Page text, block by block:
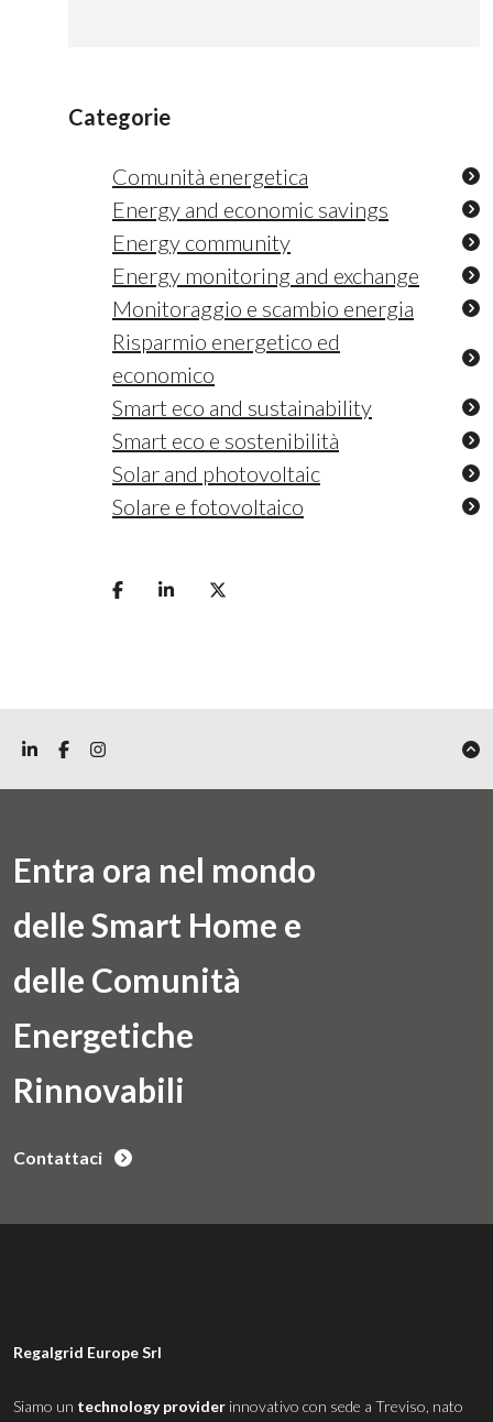
Categorie
Comunità energetica
Energy and economic savings
Energy community
Energy monitoring and exchange
Monitoraggio e scambio energia
Risparmio energetico ed
economico
Smart eco and sustainability
Smart eco e sostenibilità
Solar and photovoltaic
Solare e fotovoltaico
Entra ora nel mondo
delle Smart Home e
delle Comunità
Energetiche
Rinnovabili
Contattaci
Regalgrid Europe Srl
Siamo un technology provider innovativo con sede a Treviso, nato